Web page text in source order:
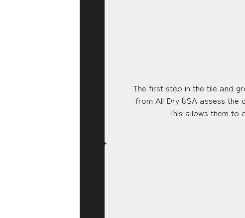
The first step in the tile and
from All Dry USA assess
This allows them to